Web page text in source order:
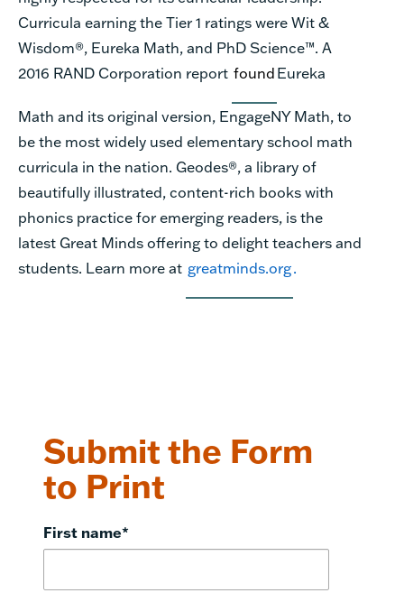
Curricula earning the Tier 1 ratings were Wit &
Wisdom®, Eureka Math, and PhD Science™. A
2016 RAND Corporation report foundEureka
Math and its original version, EngageNY Math, to
be the most widely used elementary school math
curricula in the nation. Geodes®, a library of
beautifully illustrated, content-rich books with
phonics practice for emerging readers, is the
latest Great Minds offering to delight teachers and
students. Learn more at greatminds.org.
Submit the Form
to Print
First name*